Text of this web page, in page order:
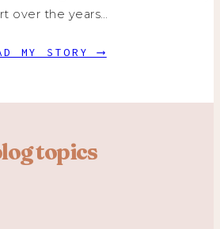
over the years…
MY STORY ⟶
topics